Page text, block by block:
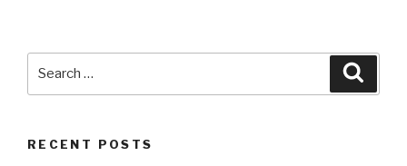
RECENT POSTS